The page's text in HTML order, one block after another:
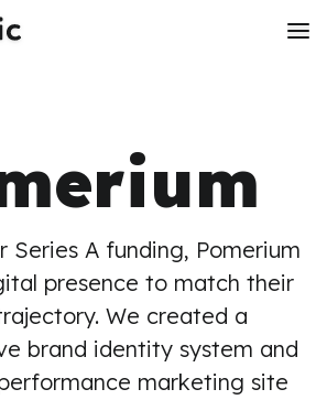
Series A funding, Pomerium
presence to match their
We created a
brand identity system and
marketing site